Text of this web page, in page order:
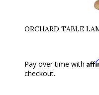
ORCHARD TABLE
Pay over time with
checkout.